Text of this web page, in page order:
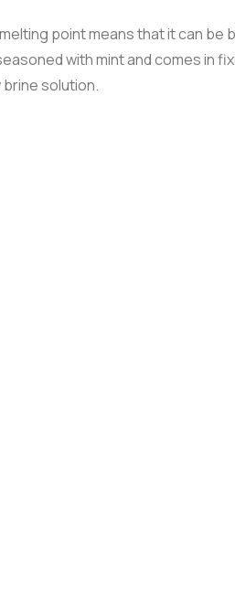
point means that it can be
with mint and comes in
solution.